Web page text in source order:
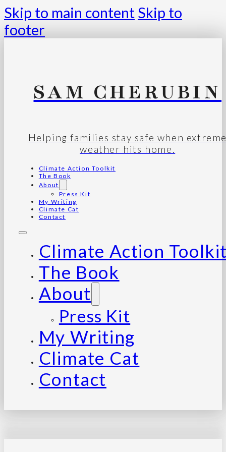
Skip to main content Skip to
footer
SAM CHERUBIN
Helping families stay safe when
weather hits home.
Climate Action Toolkit
The Book
About
Press Kit
My Writing
Climate Cat
Contact
Climate Action
The Book
About
Press Kit
My Writing
Climate Cat
Contact